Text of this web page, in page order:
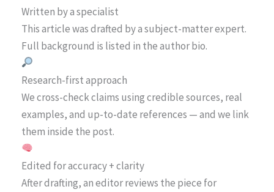
Written by a specialist
This article was drafted by a subject-matter expert.
Full background is listed in the author bio.
Research-first approach
We cross-check claims using credible sources, real
examples, and up-to-date references — and we link
them inside the post.
Edited for accuracy + clarity
After drafting, an editor reviews the piece for